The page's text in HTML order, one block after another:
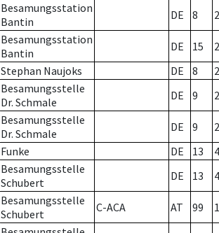
Besamungsstation
Bantin
DE 8
Besamungsstation
Bantin
DE 15
Stephan Naujoks DE 8
Besamungsstelle
Dr. Schmale
DE 9 2
Besamungsstelle
Dr. Schmale
DE 9 2
Funke DE 13
Besamungsstelle
Schubert
DE 13
Besamungsstelle
Schubert
C-ACA AT 99